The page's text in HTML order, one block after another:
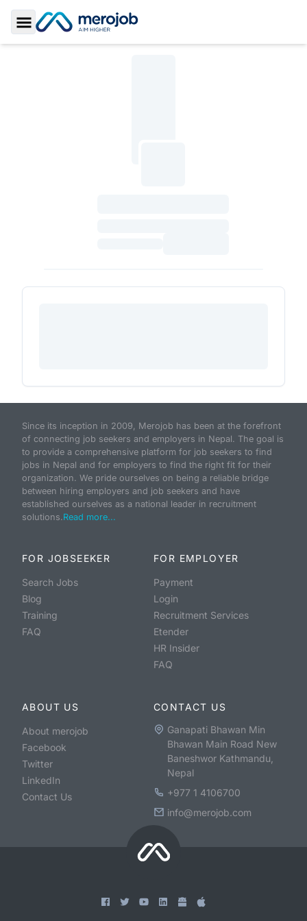
Toggle Sidebar
Since its inception in 2009, Merojob has been at the forefront
of connecting job seekers and employers in Nepal. The goal is
to provide a comprehensive platform for job seekers to find
jobs in Nepal and for employers to find the right fit for their
organization. We pride ourselves on being a reliable bridge
between hiring employers and job seekers and have
established ourselves as a national leader in recruitment
solutions.Read more...
FOR JOBSEEKER
Search Jobs
Blog
Training
FAQ
FOR EMPLOYER
Payment
Login
Recruitment Services
Etender
HR Insider
FAQ
ABOUT US
About merojob
Facebook
Twitter
LinkedIn
Contact Us
CONTACT US
Ganapati Bhawan Min
Bhawan Main Road New
Baneshwor Kathmandu,
Nepal
+977 1 4106700
info@merojob.com